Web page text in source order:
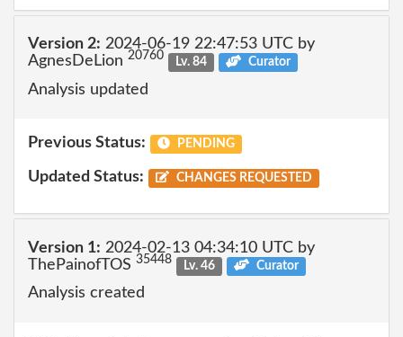
Version 2: 2024-06-19 22:47:53 UTC by
AgnesDeLion 20760 Lv. 84 Curator
Analysis updated
Previous Status: PENDING
Updated Status: CHANGES REQUESTED
Version 1: 2024-02-13 04:34:10 UTC by
ThePainofTOS 35448 Lv. 46 Curator
Analysis created